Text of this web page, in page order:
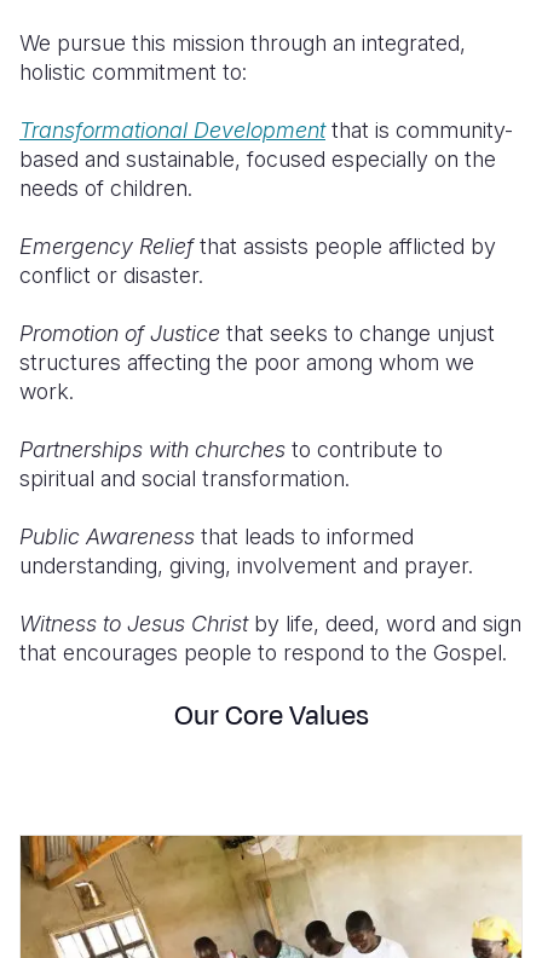
We pursue this mission through an integrated,
holistic commitment to:
Transformational Development that is community-
based and sustainable, focused especially on the
needs of children.
Emergency Reliefthat assists people afflicted by
conflict or disaster.
Promotion of Justice that seeks to change unjust
structures affecting the poor among whom we
work.
Partnerships with churches to contribute to
spiritual and social transformation.
Public Awareness that leads to informed
understanding, giving, involvement and prayer.
Witness to Jesus Christ by life, deed, word and sign
that encourages people to respond to the Gospel.
Our Core Values